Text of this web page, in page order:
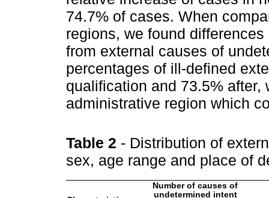
74.7% of cases. When
regions, we found
from external causes of
percentages of ill-defined
qualification and 73.5%
administrative region which
Table 2 - Distribution of
sex, age range and place of
Number of causes of
undetermined intent